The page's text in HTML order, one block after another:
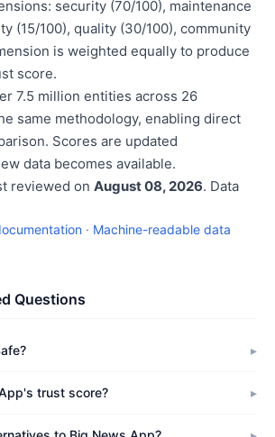
security (70/100), maintenance
(15/100), quality (30/100), community
is weighted equally to produce
score.
7.5 million entities across 26
same methodology, enabling direct
Scores are updated
data becomes available.
reviewed on August 08, 2026. Data
· Machine-readable data
Questions
trust score?